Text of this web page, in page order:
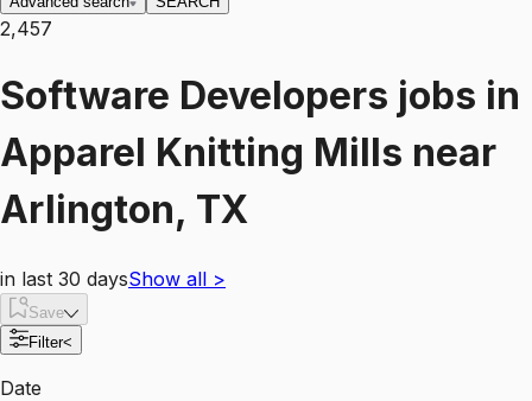
2,457
Software Developers jobs in
Apparel Knitting Mills near
Arlington, TX
in last 30 daysShow all >
Save
Filter<
Date